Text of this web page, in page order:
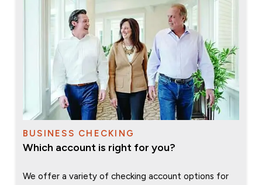
BUSINESS CHECKING
Which account is right for you?
We offer a variety of checking account options for